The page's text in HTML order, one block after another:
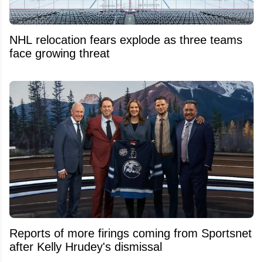
NHL relocation fears explode as three teams
face growing threat
Reports of more firings coming from Sportsnet
after Kelly Hrudey's dismissal